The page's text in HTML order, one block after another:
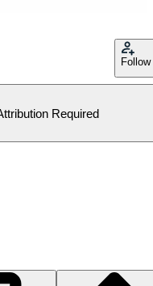
Follow
Required